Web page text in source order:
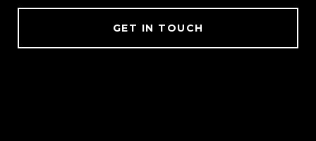
GET IN TOUCH